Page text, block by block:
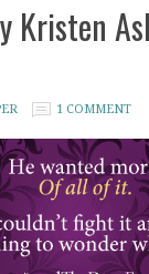
Kristen
1 COMMENT